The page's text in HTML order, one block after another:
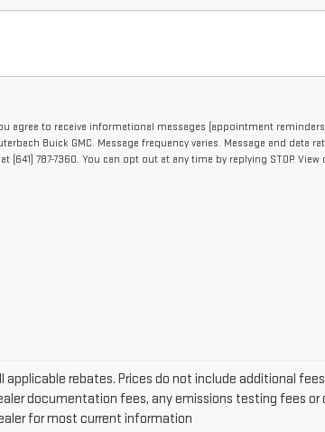
agree to receive informational messages (appointment
Buick GMC. Message frequency varies. Message and data
(641) 787-7360. You can opt out at any time by replying STOP. View
rebates. Prices do not include additional
documentation fees, any emissions testing fees
for most current information